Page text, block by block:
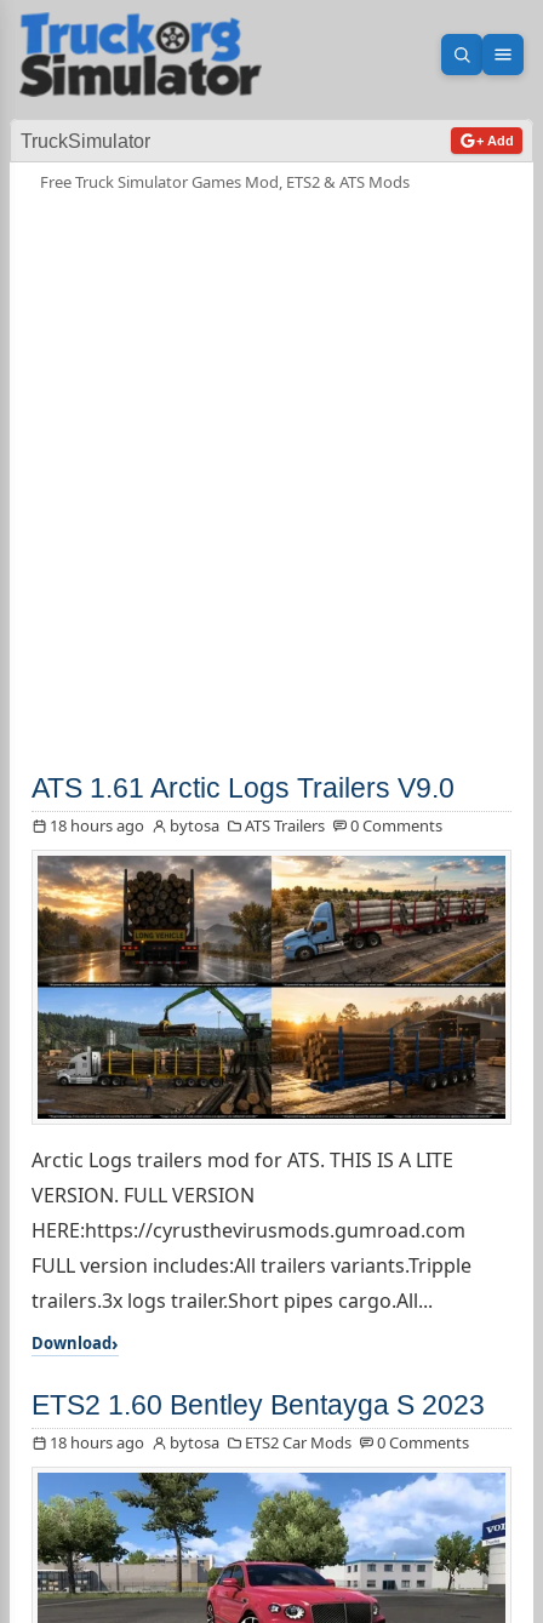
Open
TruckSimulator + Add
Free Truck Simulator Games Mod, ETS2 & ATS Mods
ATS 1.61 Arctic Logs Trailers V9.0
18 hours ago bytosa ATS Trailers 0 Comments
Arctic Logs trailers mod for ATS. THIS IS A LITE
VERSION. FULL VERSION
HERE:https://cyrusthevirusmods.gumroad.com
FULL version includes:All trailers variants.Tripple
trailers.3x logs trailer.Short pipes cargo.All...
Download
ETS2 1.60 Bentley Bentayga S 2023
18 hours ago bytosa ETS2 Car Mods 0 Comments